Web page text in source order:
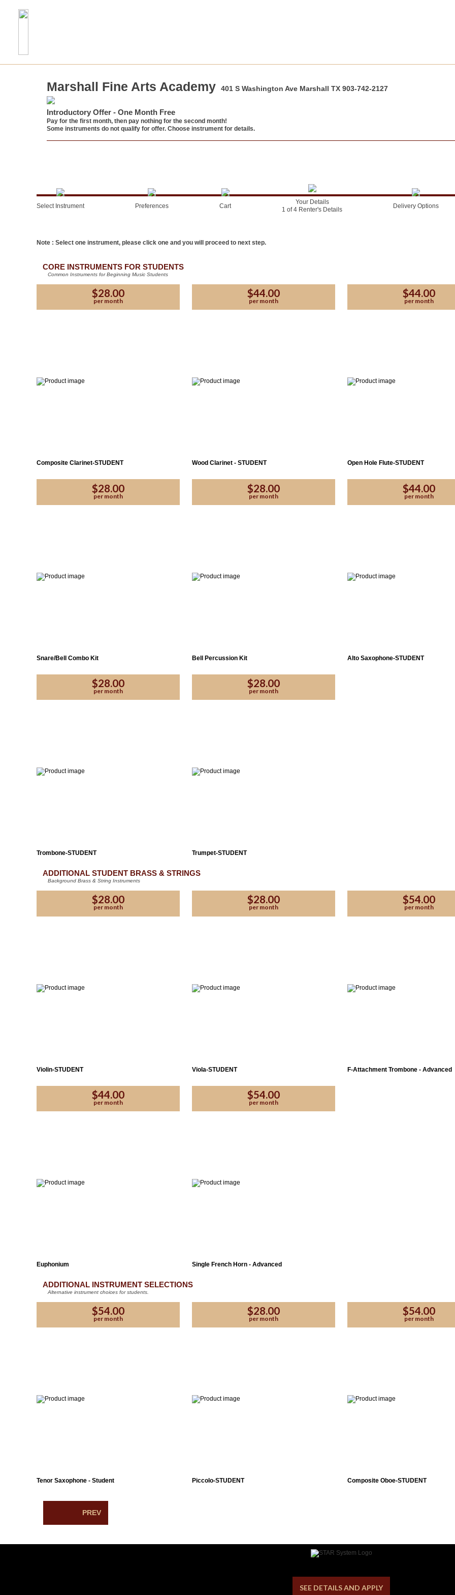
Marshall Fine Arts Academy 401 S Washington Ave Marshall TX 903-742-2127
Introductory Offer - One Month Free
Pay for the first month, then pay nothing for the second month!
Some instruments do not qualify for offer. Choose instrument for details.
Select Instrument Preferences Cart
Your Details
1 of 4 Renter's Details
Delivery Options
Note : Select one instrument, please click one and you will proceed to next step.
CORE INSTRUMENTS FOR STUDENTS
Common Instruments for Beginning Music Students
$28.00
per month
Composite Clarinet-STUDENT
$44.00
per month
Wood Clarinet - STUDENT
$44.00
per month
Open Hole Flute-STUDENT
$28.00
per month
Snare/Bell Combo Kit
$28.00
per month
Bell Percussion Kit
$44.00
per month
Alto Saxophone-STUDENT
$28.00
per month
Trombone-STUDENT
$28.00
per month
Trumpet-STUDENT
ADDITIONAL STUDENT BRASS & STRINGS
Background Brass & String Instruments
$28.00
per month
Violin-STUDENT
$28.00
per month
Viola-STUDENT
$54.00
per month
F-Attachment Trombone - Advanced
$44.00
per month
Euphonium
$54.00
per month
Single French Horn - Advanced
ADDITIONAL INSTRUMENT SELECTIONS
Alternative instrument choices for students.
$54.00
per month
Tenor Saxophone - Student
$28.00
per month
Piccolo-STUDENT
$54.00
per month
Composite Oboe-STUDENT
Please Enter the code provided by the affiliate:
PREV
SEE DETAILS AND APPLY